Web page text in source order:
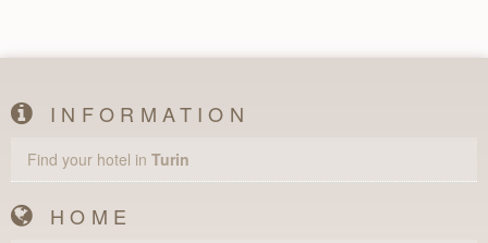
INFORMATION
Find your hotel in Turin
HOME